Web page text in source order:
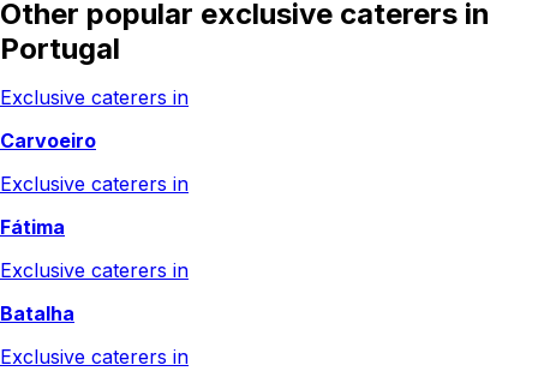
Other popular exclusive caterers in
Portugal
Exclusive caterers in
Carvoeiro
Exclusive caterers in
Fátima
Exclusive caterers in
Batalha
Exclusive caterers in